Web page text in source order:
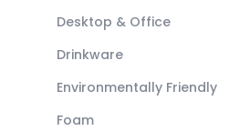
Desktop & Office
Drinkware
Environmentally Friendly
Foam